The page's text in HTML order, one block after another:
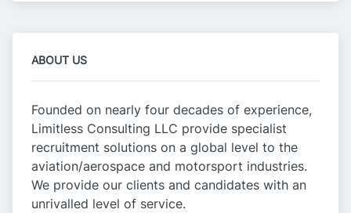
ABOUT US
Founded on nearly four decades of experience,
Limitless Consulting LLC provide specialist
recruitment solutions on a global level to the
aviation/aerospace and motorsport industries.
We provide our clients and candidates with an
unrivalled level of service.